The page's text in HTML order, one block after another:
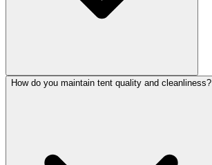
How do you maintain tent quality and cleanliness?